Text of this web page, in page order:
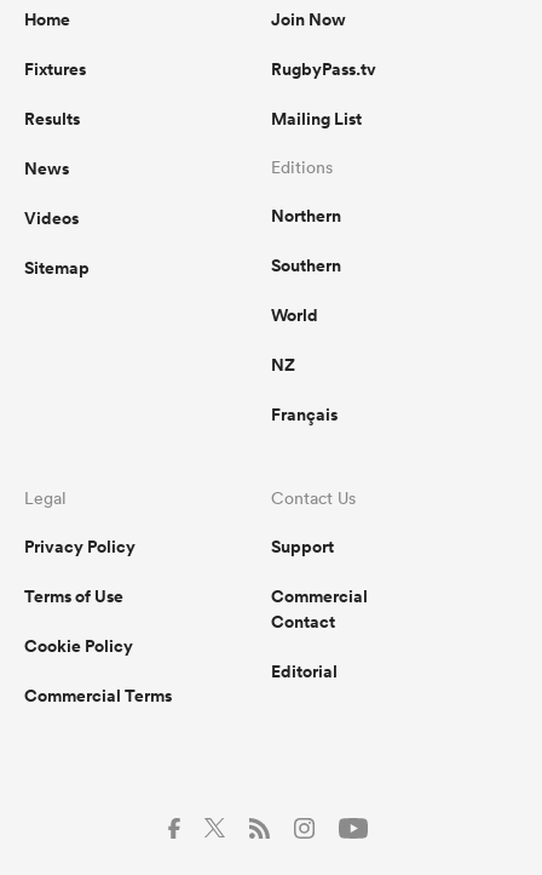
Home
Fixtures
Results
News
Videos
Sitemap
Join Now
RugbyPass.tv
Mailing List
Editions
Northern
Southern
World
NZ
Français
Legal
Privacy Policy
Terms of Use
Cookie Policy
Commercial Terms
Contact Us
Support
Commercial
Contact
Editorial